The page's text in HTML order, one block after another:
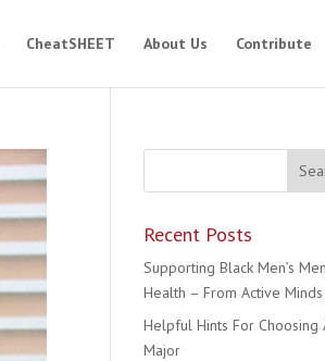
CheatSHEET About Us Contribute
Recent Posts
Supporting Black Men’s
Health – From Active Minds
Helpful Hints For Choosing
Major